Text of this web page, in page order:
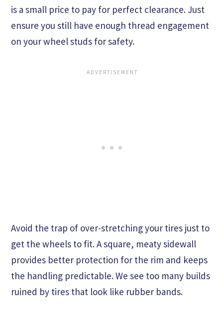
is a small price to pay for perfect clearance. Just
ensure you still have enough thread engagement
on your wheel studs for safety.
Avoid the trap of over-stretching your tires just to
get the wheels to fit. A square, meaty sidewall
provides better protection for the rim and keeps
the handling predictable. We see too many builds
ruined by tires that look like rubber bands.